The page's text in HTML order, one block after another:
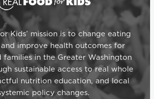
Kids’ mission is to change eating
improve health outcomes for
families in the Greater Washington
sustainable access to real whole
nutrition education, and local
policy changes.